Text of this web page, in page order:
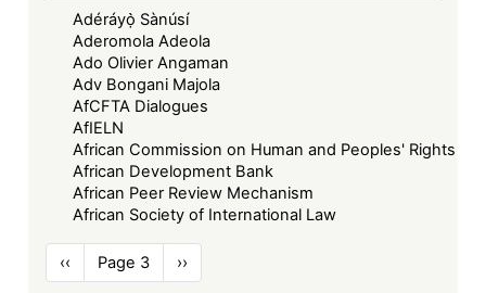
Adéráyọ̀ Sànúsí
Aderomola Adeola
Ado Olivier Angaman
Adv Bongani Majola
AfCFTA Dialogues
AfIELN
African Commission on Human and Peoples' Rights
African Development Bank
African Peer Review Mechanism
African Society of International Law
Pagination
Previous
page
‹‹ Page 3
Next
page
››